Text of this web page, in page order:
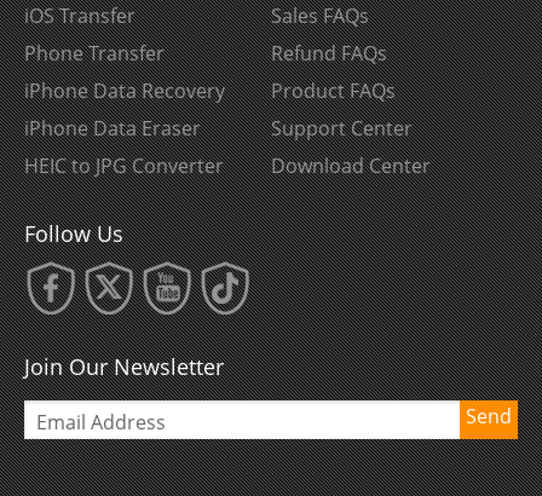
iOS Transfer
Phone Transfer
iPhone Data Recovery
iPhone Data Eraser
HEIC to JPG Converter
Sales FAQs
Refund FAQs
Product FAQs
Support Center
Download Center
Follow Us
Join Our Newsletter
Send